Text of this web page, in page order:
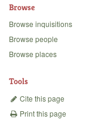
Backgrounds
Browse
Browse inquisitions
Browse people
Browse places
Tools
Cite this page
Print this page